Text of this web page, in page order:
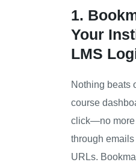
1.
Your
LMS
Nothing beats
course
click—no more
through
URLs.